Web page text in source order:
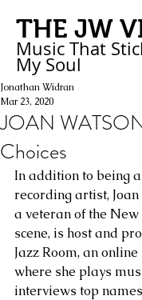
THE JW
Music That
My Soul
JOAN
Choices
Jonathan Widran
Mar 23, 2020
In addition to being
recording artist, Joan
a veteran of the New
scene, is host and
Jazz Room, an
where she plays
interviews top